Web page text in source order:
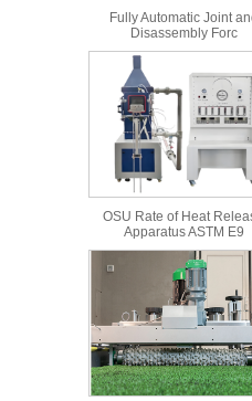
Fully Automatic Joint
Disassembly Forc
OSU Rate of Heat
Apparatus ASTM E9